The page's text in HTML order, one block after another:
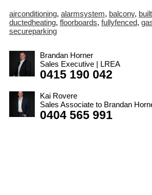
airconditioning, alarmsystem, balcony,
ductedheating, floorboards, fullyfenced,
secureparking
Brandan Horner
Sales Executive | LREA
0415 190 042
Kai Rovere
Sales Associate to Brandan
0404 565 991